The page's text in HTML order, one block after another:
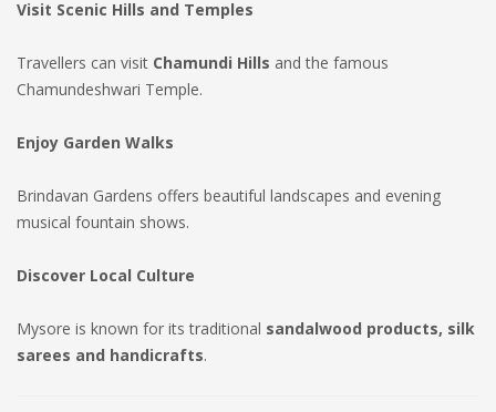
Visit Scenic Hills and Temples
Travellers can visit Chamundi Hills and the famous
Chamundeshwari Temple.
Enjoy Garden Walks
Brindavan Gardens offers beautiful landscapes and evening
musical fountain shows.
Discover Local Culture
Mysore is known for its traditional sandalwood products, silk
sarees and handicrafts.